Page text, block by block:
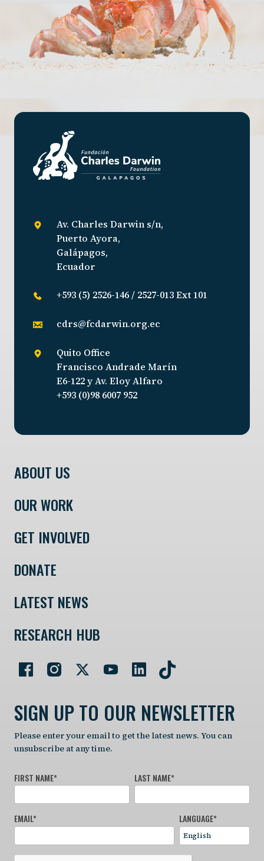
Av. Charles Darwin s/n,
Puerto Ayora,
Galápagos,
Ecuador
+593 (5) 2526-146 / 2527-013 Ext 101
cdrs@fcdarwin.org.ec
Quito Office
Francisco Andrade Marín
E6-122 y Av. Eloy Alfaro
+593 (0)98 6007 952
ABOUT US
OUR WORK
GET INVOLVED
DONATE
LATEST NEWS
RESEARCH HUB
SIGN UP TO OUR NEWSLETTER
Please enter your email to get the latest news. You can
unsubscribe at any time.
FIRST NAME* LAST NAME*
EMAIL* LANGUAGE*